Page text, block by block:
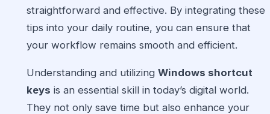
straightforward and effective. By integrating these
tips into your daily routine, you can ensure that
your workflow remains smooth and efficient.
Understanding and utilizing Windows shortcut
keys is an essential skill in today’s digital world.
They not only save time but also enhance your